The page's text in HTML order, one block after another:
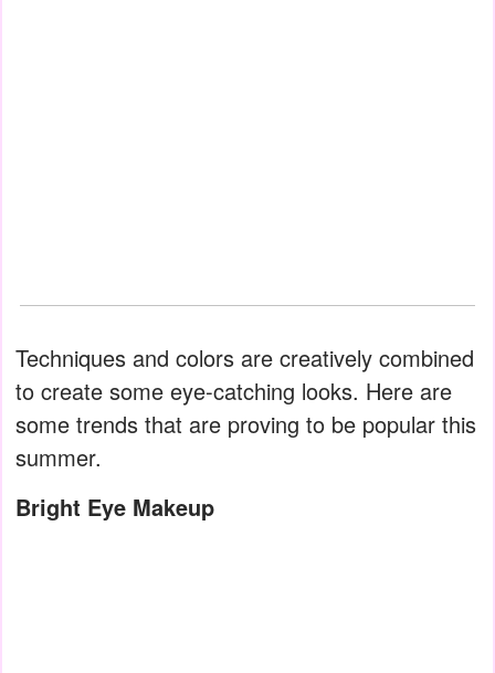
Techniques and colors are creatively combined
to create some eye-catching looks. Here are
some trends that are proving to be popular this
summer.
Bright Eye Makeup